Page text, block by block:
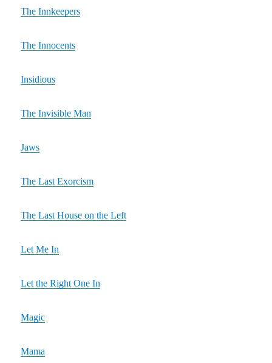
The Innkeepers
The Innocents
Insidious
The Invisible Man
Jaws
The Last Exorcism
The Last House on the Left
Let Me In
Let the Right One In
Magic
Mama